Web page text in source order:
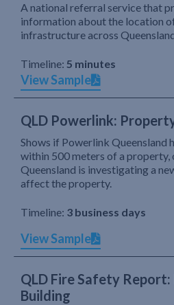
A national referral service that
information about the location
infrastructure across
Timeline: 5 minutes
View Sample
QLD Powerlink:
Shows if Powerlink Queensland
within 500 meters of a
Queensland is investigating a
affect the property.
Timeline: 3 business days
View Sample
QLD Fire Safety Report:
Building